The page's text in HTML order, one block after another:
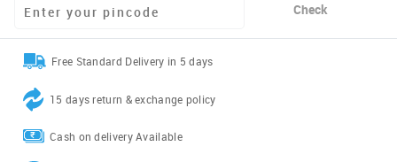
Check
Free Standard Delivery in 5 days
15 days return & exchange policy
Cash on delivery Available